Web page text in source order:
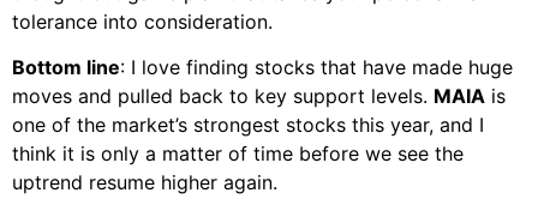
tolerance into consideration.
Bottom line: I love finding stocks that have made huge
moves and pulled back to key support levels. MAIA is
one of the market’s strongest stocks this year, and I
think it is only a matter of time before we see the
uptrend resume higher again.